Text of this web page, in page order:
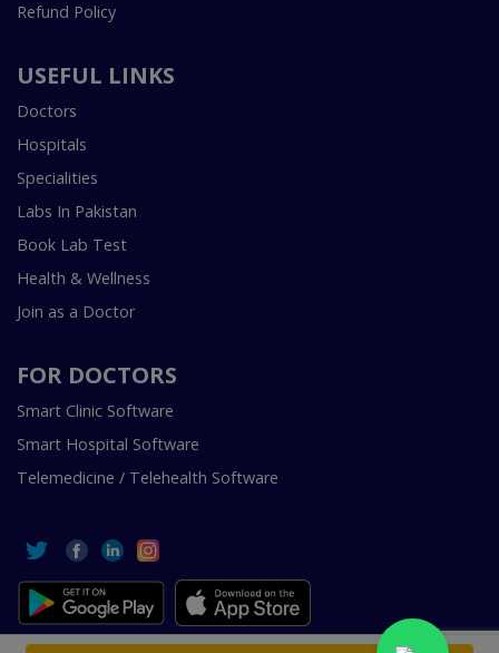
Refund Policy
USEFUL LINKS
Doctors
Hospitals
Specialities
Labs In Pakistan
Book Lab Test
Health & Wellness
Join as a Doctor
FOR DOCTORS
Smart Clinic Software
Smart Hospital Software
Telemedicine / Telehealth Software
Copyright © 2018-2026 InstaCare Digital Health SMC Pvt